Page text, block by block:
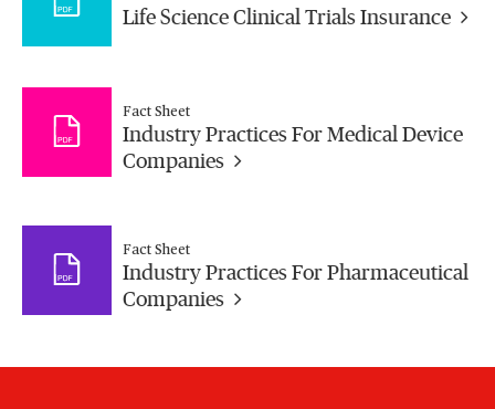
Life Science Clinical Trials Insurance
Fact Sheet
Industry Practices For Medical Device
Companies
Fact Sheet
Industry Practices For Pharmaceutical
Companies